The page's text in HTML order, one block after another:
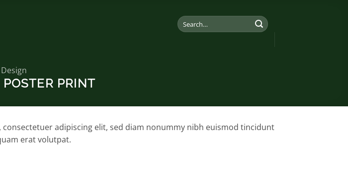
Search
for:
Design
PRINT
adipiscing elit, sed diam nonummy nibh euismod tincidunt
erat volutpat.